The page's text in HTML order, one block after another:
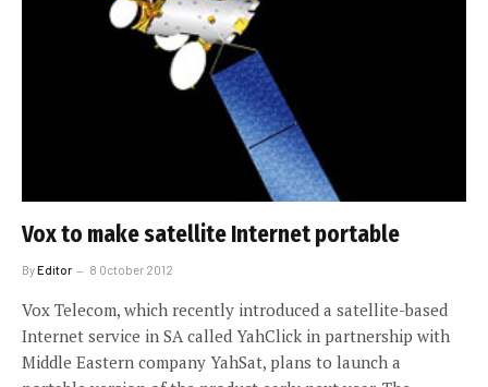
Vox to make satellite Internet portable
ByEditor 8 October 2012
Vox Telecom, which recently introduced a satellite-based
Internet service in SA called YahClick in partnership with
Middle Eastern company YahSat, plans to launch a